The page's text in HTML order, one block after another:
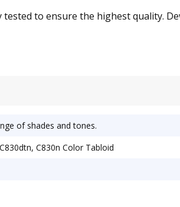
to ensure the highest quality.
of shades and tones.
C830n Color Tabloid